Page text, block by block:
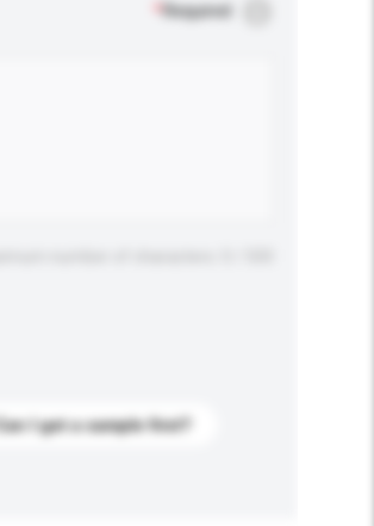
Required
Can I get a sample first?